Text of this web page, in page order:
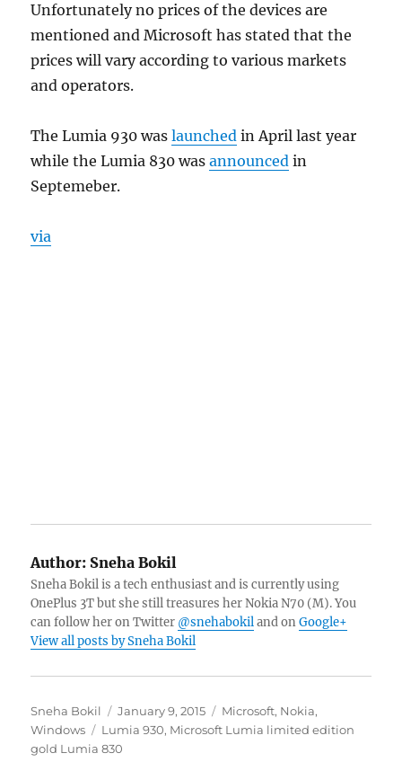
Unfortunately no prices of the devices are
mentioned and Microsoft has stated that the
prices will vary according to various markets
and operators.
The Lumia 930 waslaunched in April last year
while the Lumia 830 wasannounced in
Septemeber.
via
Author: Sneha Bokil
Sneha Bokil is a tech enthusiast and is currently using
OnePlus 3T but she still treasures her Nokia N70 (M). You
can follow her on Twitter @snehabokiland onGoogle+
View all posts by Sneha Bokil
Author
Sneha Bokil
Posted
on
January 9, 2015 Categories
Microsoft, Nokia,
Windows
Tags
Lumia 930, Microsoft Lumia limited edition
gold Lumia 830